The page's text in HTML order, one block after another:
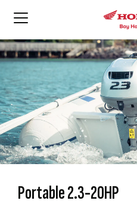
Portable 2.3-20HP